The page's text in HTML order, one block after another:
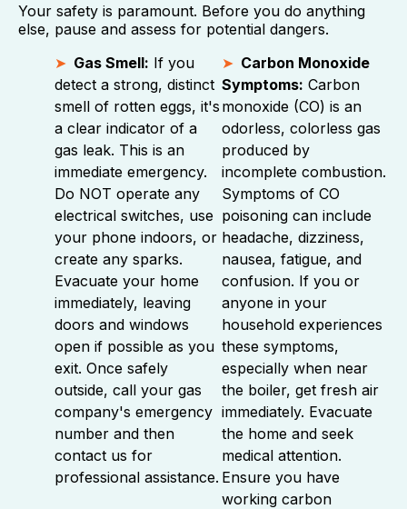
Your safety is paramount. Before you do anything
else, pause and assess for potential dangers.
Gas Smell: If you
detect a strong, distinct
smell of rotten eggs, it's
a clear indicator of a
gas leak. This is an
immediate emergency.
Do NOT operate any
electrical switches, use
your phone indoors, or
create any sparks.
Evacuate your home
immediately, leaving
doors and windows
open if possible as you
exit. Once safely
outside, call your gas
company's emergency
number and then
contact us for
professional assistance.
Carbon Monoxide
Symptoms: Carbon
monoxide (CO) is an
odorless, colorless gas
produced by
incomplete combustion.
Symptoms of CO
poisoning can include
headache, dizziness,
nausea, fatigue, and
confusion. If you or
anyone in your
household experiences
these symptoms,
especially when near
the boiler, get fresh air
immediately. Evacuate
the home and seek
medical attention.
Ensure you have
working carbon